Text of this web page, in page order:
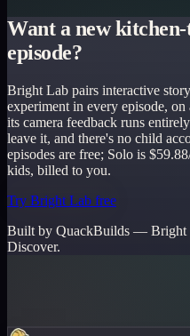
Want a new
episode?
Bright Lab pairs interactive
experiment in every episode,
its camera feedback runs
leave it, and there's no child
episodes are free; Solo is
kids, billed to you.
Try Bright Lab free
Built by QuackBuilds — Bright
Discover.